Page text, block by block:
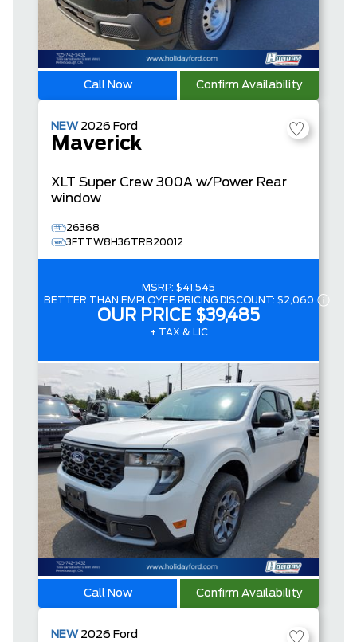
Call Now Confirm Availability
NEW 2026 Ford
Maverick
XLT Super Crew 300A w/Power Rear
window
26368
3FTTW8H36TRB20012
MSRP: $41,545
BETTER THAN EMPLOYEE PRICING DISCOUNT: $2,060
OUR PRICE $39,485
+ TAX & LIC
Call Now Confirm Availability
NEW 2026 Ford